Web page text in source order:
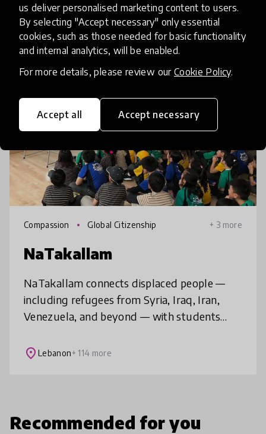
us deliver personalised marketing content to users.
By selecting "Accept necessary" only essential
cookies, such as those needed for basic functionality
and internal analytics, will be enabled.
For more details, please review our Cookie Policy.
Accept all Accept necessary
Related innovations
Compassion Global Citizenship + 3 more
NaTakallam
NaTakallam connects displaced people —
including refugees from Syria, Iraq, Iran,
Venezuela, and beyond — with students
flexible and tailored language practice
place Lebanon+ 114 more
Recommended for you